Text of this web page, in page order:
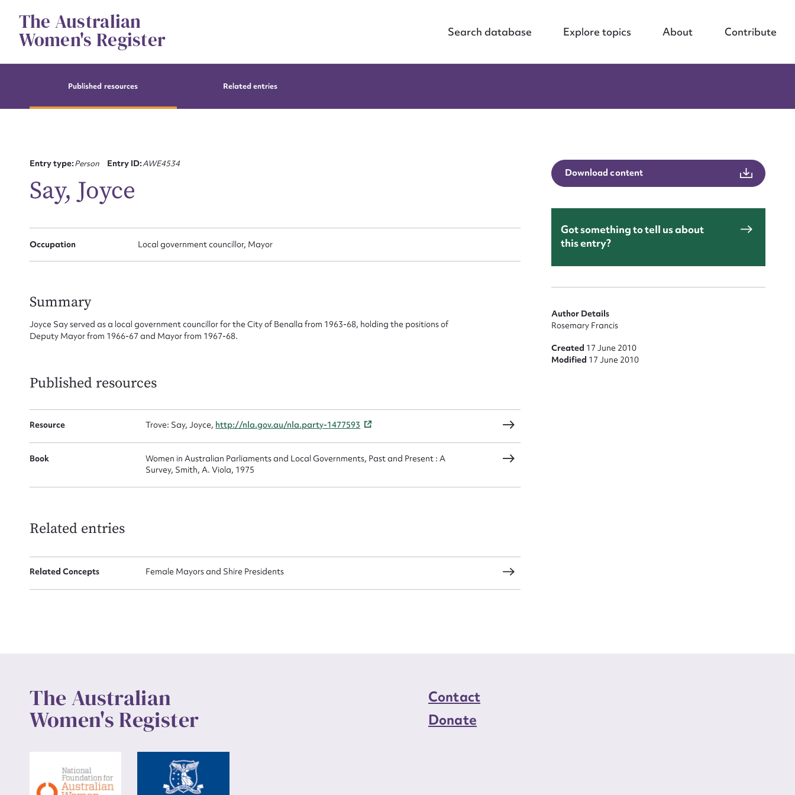
contentThe Australian
Women's Register Search database Explore topics About Contribute
Published resources Related entries
Entry type:Person Entry ID:AWE4534
Say, Joyce
Occupation Local government councillor, Mayor
Summary
Joyce Say served as a local government councillor for the City of Benalla from 1963-68, holding the positions of
Deputy Mayor from 1966-67 and Mayor from 1967-68.
Published resources
Resource Trove: Say, Joyce, http://nla.gov.au/nla.party-1477593
Book
Women in Australian Parliaments and Local Governments, Past and Present : A
Survey, Smith, A. Viola, 1975
Related entries
Related Concepts Female Mayors and Shire Presidents
Download content
Got something to tell us about
this entry?
Author Details
Rosemary Francis
Created 17 June 2010
Modified 17 June 2010
The Australian
Women's Register
Contact
Donate
Suggest to edit or submit content
Message